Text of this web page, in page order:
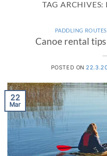
TAG ARCHIVES:
PADDLING
Canoe rental
POSTED ON
22
Mar